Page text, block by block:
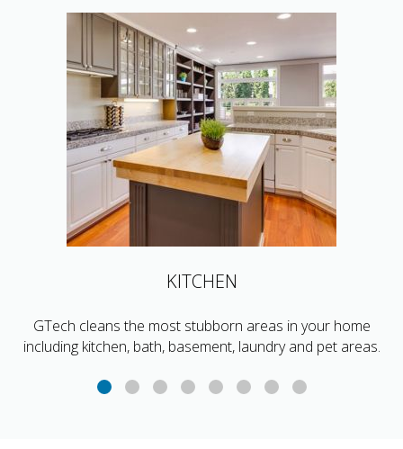
KITCHEN
GTech cleans the most stubborn areas in your home
including kitchen, bath, basement, laundry and pet areas.